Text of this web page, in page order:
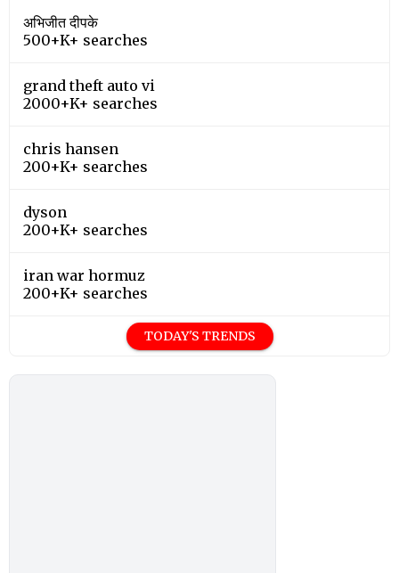
अभिजीत दीपके
500+K+ searches
grand theft auto vi
2000+K+ searches
chris hansen
200+K+ searches
dyson
200+K+ searches
iran war hormuz
200+K+ searches
TODAY'S TRENDS